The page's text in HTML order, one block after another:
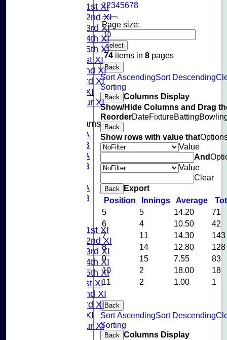
Saturday 1st XI
Saturday 2nd XI
Saturday 3rd XI
Saturday 4th XI
Saturday 5th XI
Sunday 1st XI
Sunday 2nd XI
Sunday 3rd XI
Midweek XI
Pinner Tour XI
Junior Teams
U15A
U15B
U13A
U13B
U10A
U10B
Saturday 1st XI
Saturday 2nd XI
Saturday 3rd XI
Saturday 4th XI
Saturday 5th XI
Sunday 1st XI
Sunday 2nd XI
Sunday 3rd XI
Midweek XI
Pinner Tour XI
12345678
Page size:
select
74 items in8 pages
Back
Sort AscendingSort Descending
Sorting
Back Columns Display
Show/Hide Columns and Drag
ReorderDateFixtureBatting
Back
Show rows with value that
Value
And
Value
Clear
Back Export
Position
Innings Average
5
5 14.20
71
6
4 10.50
42
7
11 14.30
143
8
14 12.80
128
9
15 7.55
83
10
2 18.00
18
11
2 1.00 1
Back
Sort AscendingSort Descending
Sorting
Back Columns Display